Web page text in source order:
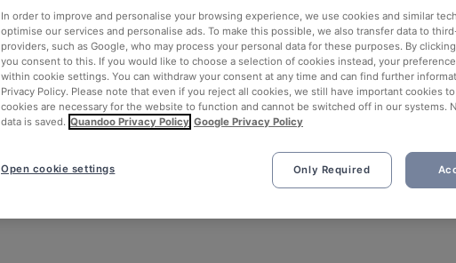
In order to improve and personalise your browsing experience, we use cookies and similar
optimise our services and personalise ads. To make this possible, we also transfer data to
providers, such as Google, who may process your personal data for these purposes. By clicking
you consent to this. If you would like to choose a selection of cookies instead, your
within cookie settings. You can withdraw your consent at any time and can find further
Privacy Policy. Please note that even if you reject all cookies, we still have important cookies
cookies are necessary for the website to function and cannot be switched off in our systems.
data is saved. Quandoo Privacy Policy Google Privacy Policy
Only Required
Open cookie settings